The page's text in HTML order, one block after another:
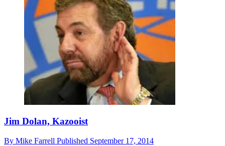
Jim Dolan, Kazooist
By Mike Farrell Published September 17, 2014